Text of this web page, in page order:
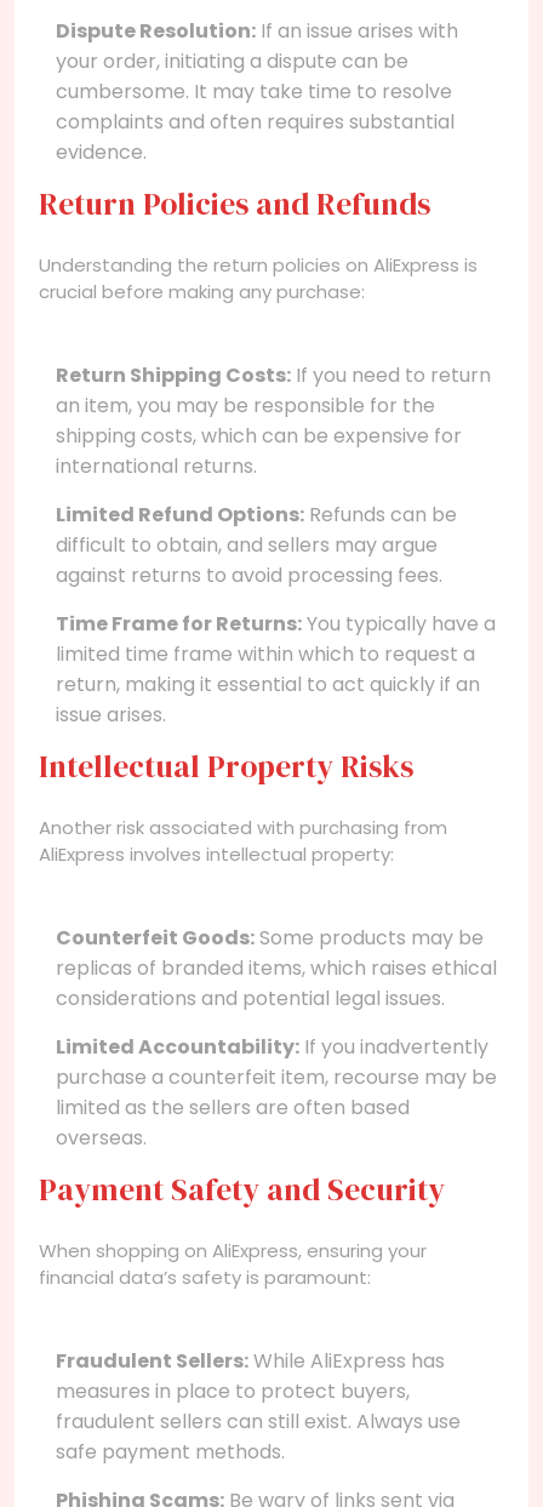
Dispute Resolution: If an issue arises with
your order, initiating a dispute can be
cumbersome. It may take time to resolve
complaints and often requires substantial
evidence.
Return Policies and Refunds
Understanding the return policies on AliExpress is
crucial before making any purchase:
Return Shipping Costs: If you need to return
an item, you may be responsible for the
shipping costs, which can be expensive for
international returns.
Limited Refund Options: Refunds can be
difficult to obtain, and sellers may argue
against returns to avoid processing fees.
Time Frame for Returns:You typically have a
limited time frame within which to request a
return, making it essential to act quickly if an
issue arises.
Intellectual Property Risks
Another risk associated with purchasing from
AliExpress involves intellectual property:
Counterfeit Goods:Some products may be
replicas of branded items, which raises ethical
considerations and potential legal issues.
Limited Accountability: If you inadvertently
purchase a counterfeit item, recourse may be
limited as the sellers are often based
overseas.
Payment Safety and Security
When shopping on AliExpress, ensuring your
financial data’s safety is paramount:
Fraudulent Sellers:While AliExpress has
measures in place to protect buyers,
fraudulent sellers can still exist. Always use
safe payment methods.
Phishing Scams: Be wary of links sent via